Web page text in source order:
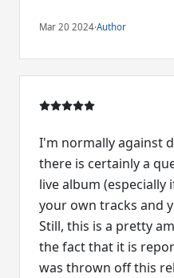
Mar 20 2024·Author
I'm normally against
there is certainly a
live album (especially
your own tracks and
Still, this is a pretty
the fact that it is
was thrown off this